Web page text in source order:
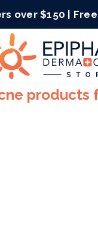
over $150 |